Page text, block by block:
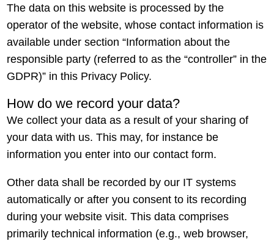
The data on this website is processed by the
operator of the website, whose contact information is
available under section “Information about the
responsible party (referred to as the “controller” in the
GDPR)” in this Privacy Policy.
How do we record your data?
We collect your data as a result of your sharing of
your data with us. This may, for instance be
information you enter into our contact form.
Other data shall be recorded by our IT systems
automatically or after you consent to its recording
during your website visit. This data comprises
primarily technical information (e.g., web browser,